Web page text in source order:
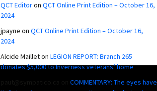
QCT Editoron QCT Online Print Edition – October 16,
2024
jpayne on QCT Online Print Edition – October 16,
2024
Alcide Mailleton LEGION REPORT: Branch 265
donates $5,000 to Inverness veterans’ home
COMMENTARY: The eyes have